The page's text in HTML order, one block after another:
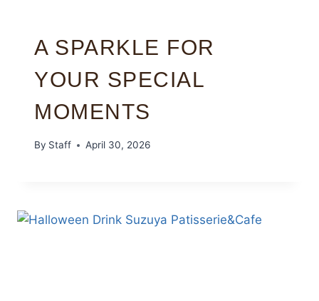
A SPARKLE FOR
YOUR SPECIAL
MOMENTS
By Staff April 30, 2026